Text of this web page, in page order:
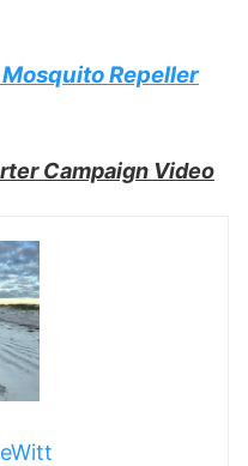
Repeller
Campaign Video